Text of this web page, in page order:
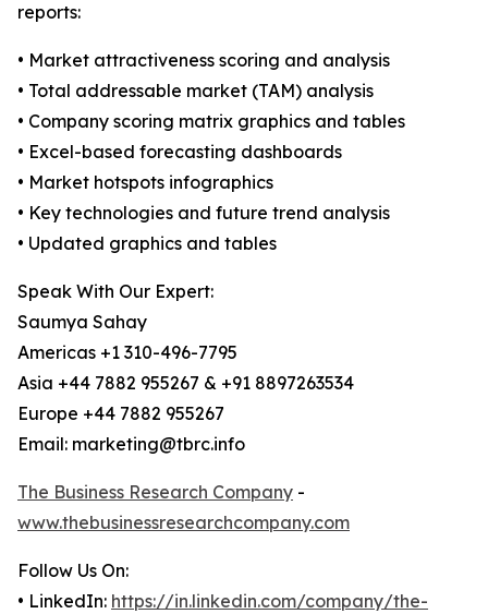
reports:
• Market attractiveness scoring and analysis
• Total addressable market (TAM) analysis
• Company scoring matrix graphics and tables
• Excel-based forecasting dashboards
• Market hotspots infographics
• Key technologies and future trend analysis
• Updated graphics and tables
Speak With Our Expert:
Saumya Sahay
Americas +1 310-496-7795
Asia +44 7882 955267 & +91 8897263534
Europe +44 7882 955267
Email: marketing@tbrc.info
The Business Research Company -
www.thebusinessresearchcompany.com
Follow Us On:
• LinkedIn: https://in.linkedin.com/company/the-